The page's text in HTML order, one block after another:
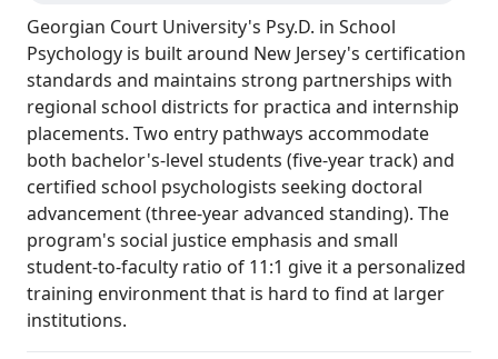
Georgian Court University's Psy.D. in School
Psychology is built around New Jersey's certification
standards and maintains strong partnerships with
regional school districts for practica and internship
placements. Two entry pathways accommodate
both bachelor's-level students (five-year track) and
certified school psychologists seeking doctoral
advancement (three-year advanced standing). The
program's social justice emphasis and small
student-to-faculty ratio of 11:1 give it a personalized
training environment that is hard to find at larger
institutions.